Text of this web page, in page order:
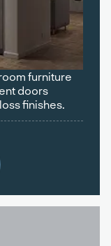
furniture
doors
finishes.